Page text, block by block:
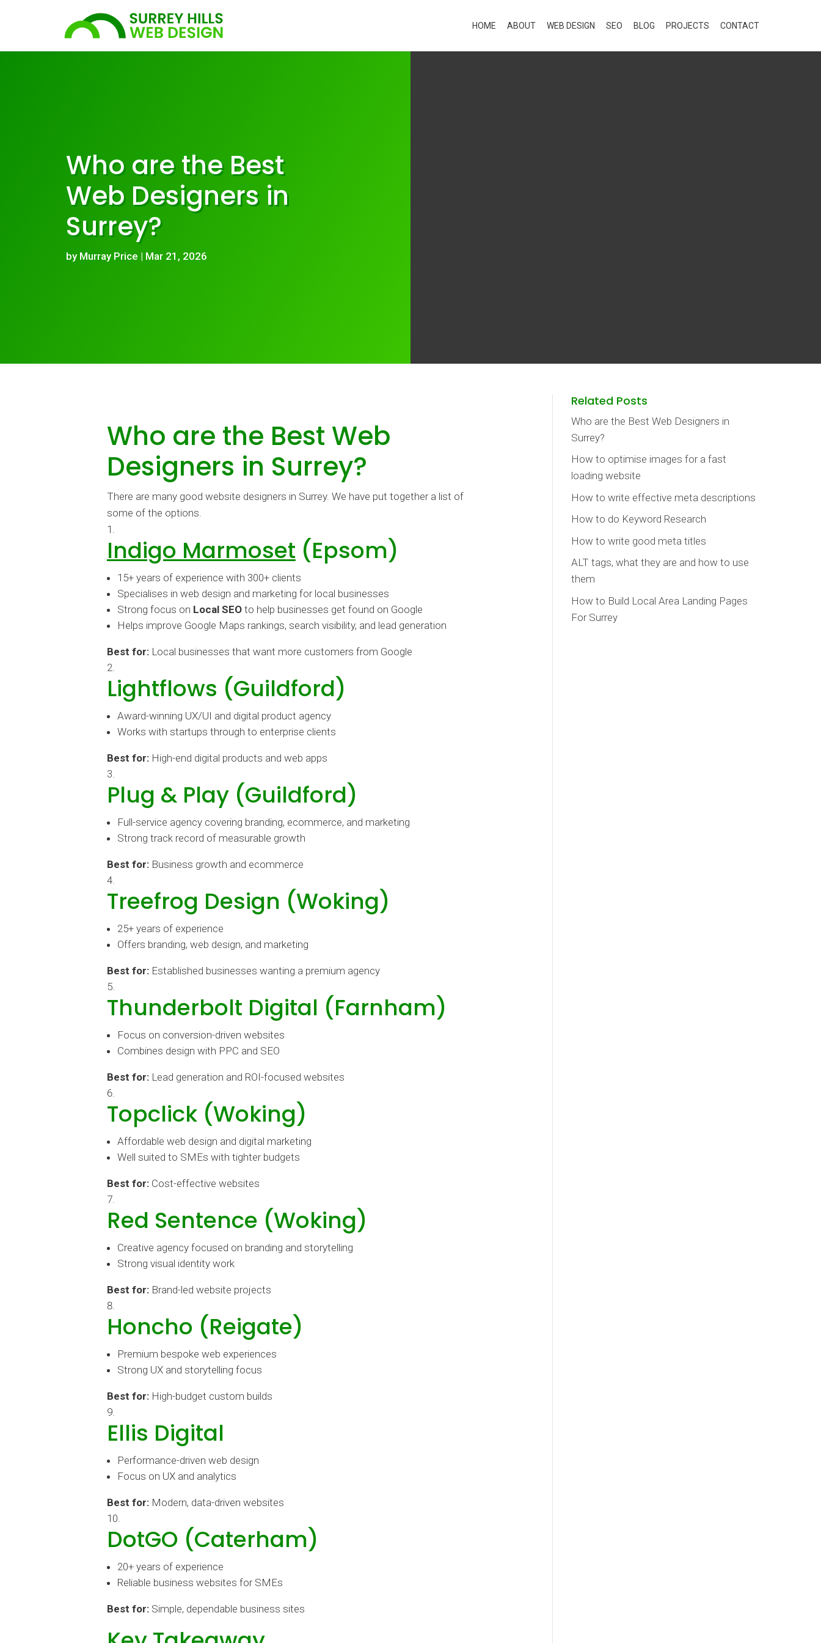
HOME ABOUT WEB DESIGN SEO BLOG PROJECTS CONTACT
Who are the Best
Web Designers in
Surrey?
by Murray Price | Mar 21, 2026
Who are the Best Web
Designers in Surrey?
There are many good website designers in Surrey. We have put together a list of
some of the options.
Indigo Marmoset (Epsom)
15+ years of experience with 300+ clients
Specialises in web design and marketing for local businesses
Strong focus on Local SEOto help businesses get found on Google
Helps improve Google Maps rankings, search visibility, and lead generation
Best for:Local businesses that want more customers from Google
Lightflows (Guildford)
Award-winning UX/UI and digital product agency
Works with startups through to enterprise clients
Best for:High-end digital products and web apps
Plug & Play (Guildford)
Full-service agency covering branding, ecommerce, and marketing
Strong track record of measurable growth
Best for:Business growth and ecommerce
Treefrog Design (Woking)
25+ years of experience
Offers branding, web design, and marketing
Best for:Established businesses wanting a premium agency
Thunderbolt Digital (Farnham)
Focus on conversion-driven websites
Combines design with PPC and SEO
Best for:Lead generation and ROI-focused websites
Topclick (Woking)
Affordable web design and digital marketing
Well suited to SMEs with tighter budgets
Best for:Cost-effective websites
Red Sentence (Woking)
Creative agency focused on branding and storytelling
Strong visual identity work
Best for:Brand-led website projects
Honcho (Reigate)
Premium bespoke web experiences
Strong UX and storytelling focus
Best for:High-budget custom builds
Ellis Digital
Performance-driven web design
Focus on UX and analytics
Best for:Modern, data-driven websites
DotGO (Caterham)
20+ years of experience
Reliable business websites for SMEs
Best for:Simple, dependable business sites
Related Posts
Who are the Best Web Designers in
Surrey?
How to optimise images for a fast
loading website
How to write effective meta descriptions
How to do Keyword Research
How to write good meta titles
ALT tags, what they are and how to use
them
How to Build Local Area Landing Pages
For Surrey